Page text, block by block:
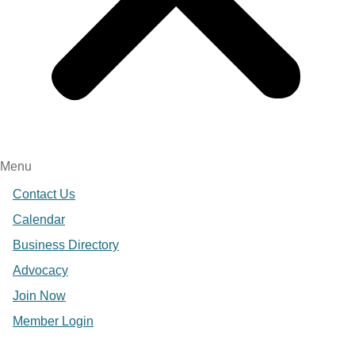
Menu
Contact Us
Calendar
Business Directory
Advocacy
Join Now
Member Login